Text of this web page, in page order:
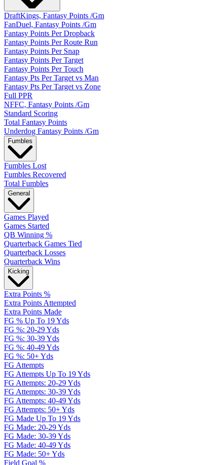
DraftKings, Fantasy Points /Gm
FanDuel, Fantasy Points /Gm
Fantasy Points Per Dropback
Fantasy Points Per Route Run
Fantasy Points Per Snap
Fantasy Points Per Target
Fantasy Points Per Touch
Fantasy Pts Per Target vs Man
Fantasy Pts Per Target vs Zone
Full PPR
NFFC, Fantasy Points /Gm
Standard Scoring
Total Fantasy Points
Underdog Fantasy Points /Gm
Fumbles
Fumbles Lost
Fumbles Recovered
Total Fumbles
General
Games Played
Games Started
QB Winning %
Quarterback Games Tied
Quarterback Losses
Quarterback Wins
Kicking
Extra Points %
Extra Points Attempted
Extra Points Made
FG % Up To 19 Yds
FG %: 20-29 Yds
FG %: 30-39 Yds
FG %: 40-49 Yds
FG %: 50+ Yds
FG Attempts
FG Attempts Up To 19 Yds
FG Attempts: 20-29 Yds
FG Attempts: 30-39 Yds
FG Attempts: 40-49 Yds
FG Attempts: 50+ Yds
FG Made Up To 19 Yds
FG Made: 20-29 Yds
FG Made: 30-39 Yds
FG Made: 40-49 Yds
FG Made: 50+ Yds
Field Goal %